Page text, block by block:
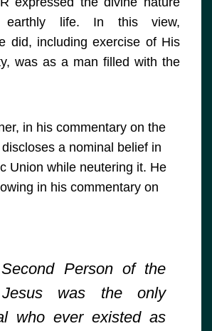
earthly life. In this view,
did, including exercise of His
was as a man filled with the
in his commentary on the
a nominal belief in
Union while neutering it. He
in his commentary on
Person of the
Jesus was the only
who ever existed as